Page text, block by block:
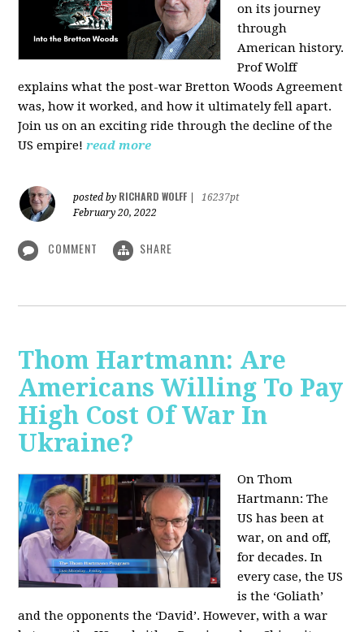
on its journey
through
American history.
Prof Wolff
explains what the post-war Bretton Woods Agreement
was, how it worked, and how it ultimately fell apart.
Join us on an exciting ride through the decline of the
US empire! read more
posted by RICHARD WOLFF
16237pt
February 20, 2022
COMMENT SHARE
Thom Hartmann: Are
Americans Willing To Pay
High Cost Of War In
Ukraine?
On Thom
Hartmann:The
US has been at
war, on and off,
for decades. In
every case, the US
is the ‘Goliath’
and the opponents the ‘David’. However, with a war